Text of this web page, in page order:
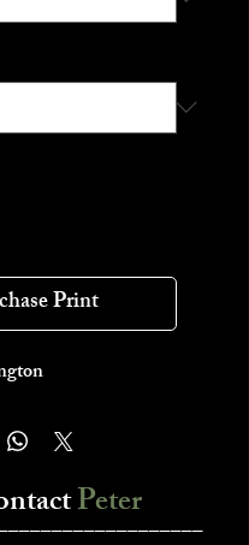
Print
Peter